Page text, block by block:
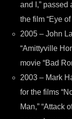
and I,” passed
the film “Eye
2005 – John
“Amittyville
movie “Bad
2003 – Mark
for the films
Man,” “Attack